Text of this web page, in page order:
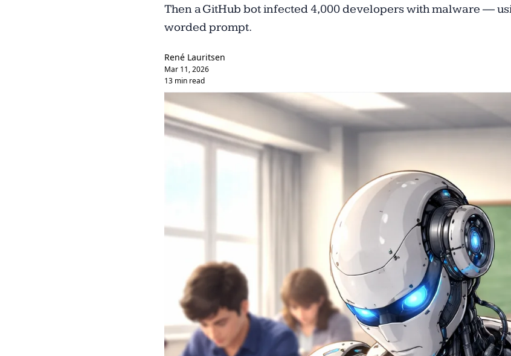
Then a GitHub bot infected 4,000 developers with malware —
worded prompt.
René Lauritsen
Mar 11, 2026
13 min read